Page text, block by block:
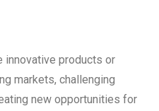
innovative products or
markets, challenging
new opportunities for